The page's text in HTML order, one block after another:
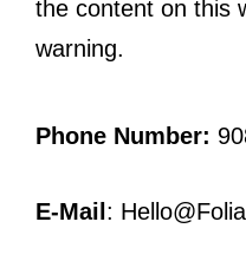
the content on this
warning.
Phone Number:
E-Mail :